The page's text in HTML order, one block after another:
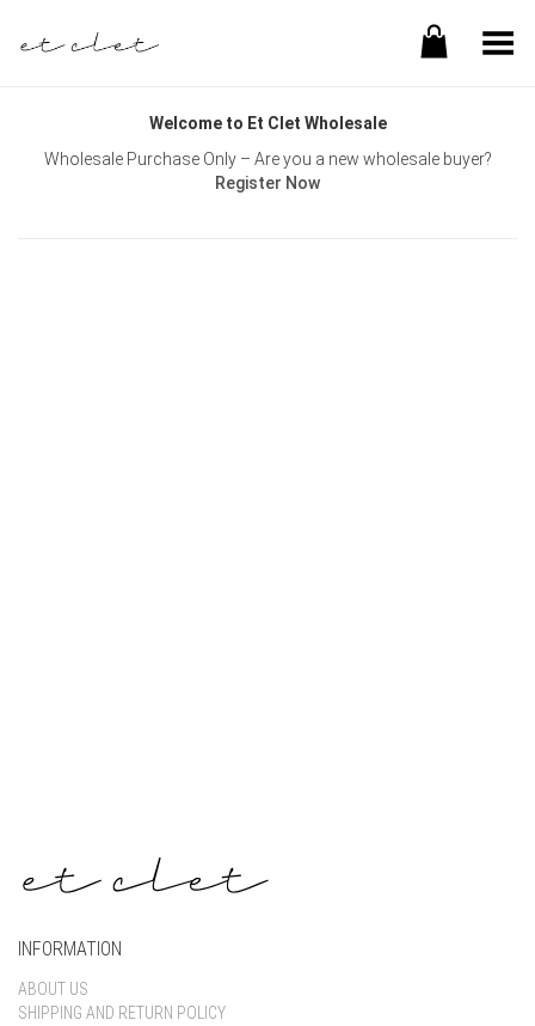
Toggle Menu
Welcome to Et Clet Wholesale
Wholesale Purchase Only – Are you a new wholesale buyer?
Register Now
INFORMATION
ABOUT US
SHIPPING AND RETURN POLICY